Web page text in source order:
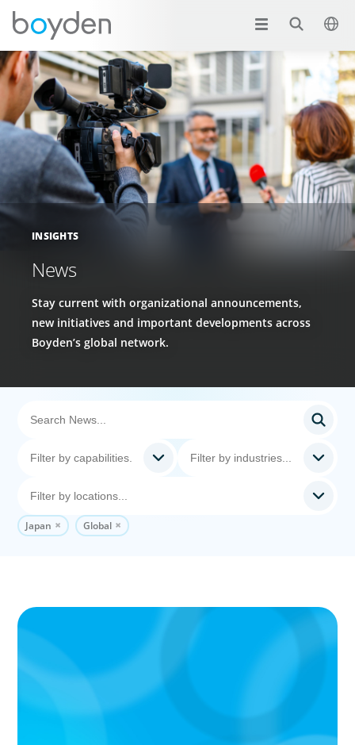
INSIGHTS
News
Stay current with organizational announcements,
new initiatives and important developments across
Boyden’s global network.
Japan Global